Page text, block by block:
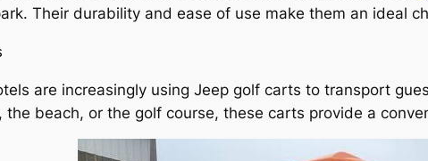
Their durability and ease of use make them an ideal
are increasingly using Jeep golf carts to transport
the beach, or the golf course, these carts provide a